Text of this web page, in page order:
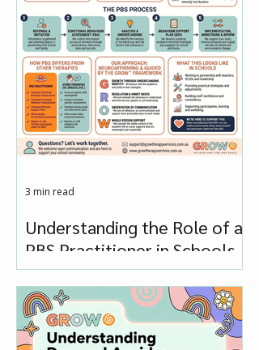
Understanding the Role of a
PBS Practitioner in Schools
3 min read